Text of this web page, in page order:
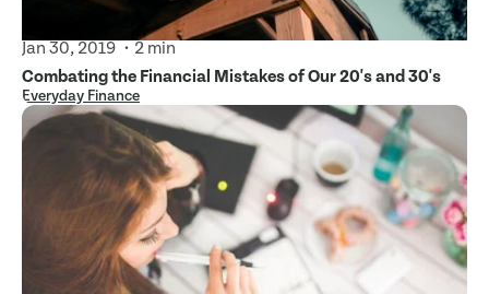
Jan 30, 2019
2 min
Combating the Financial Mistakes of Our 20's and 30's
Everyday Finance